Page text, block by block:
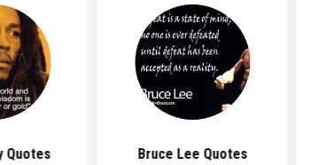
Quotes Bruce Lee Quotes